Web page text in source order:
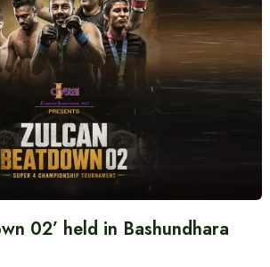
02’ held in Bashundhara